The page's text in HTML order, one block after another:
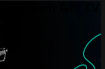
more on GZI TV
TV